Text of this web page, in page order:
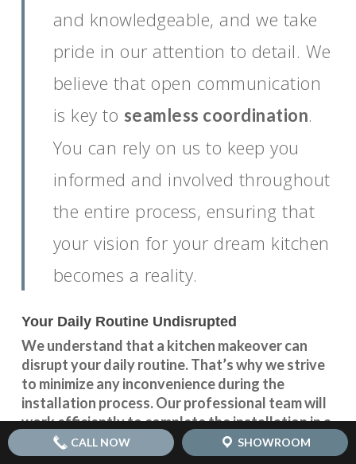
and knowledgeable, and we take
pride in our attention to detail. We
believe that open communication
is key to seamless coordination.
You can rely on us to keep you
informed and involved throughout
the entire process, ensuring that
your vision for your dream kitchen
becomes a reality.
Your Daily Routine Undisrupted
We understand that a kitchen makeover can
disrupt your daily routine. That’s why we strive
to minimize any inconvenience during the
installation process. Our professional team will
work efficiently to complete the installation in a
timely manner, ensuring that your kitchen is back
up and running as soon as possible.
CALL NOW SHOWROOM